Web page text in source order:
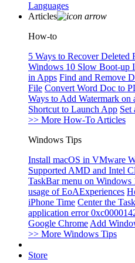
Languages
Articles
How-to
5 Ways to Recover Deleted
Windows 10 Slow Boot-up
in Apps Find and Remove
File Convert Word Doc to
Ways to Add Watermark on
Shortcut to Launch App Set
>> More How-To Articles
Windows Tips
Install macOS in VMware
Supported AMD and Intel
TaskBar menu on Windows
usage of EoAExperiences
iPhone Time Center the
application error
Google Chrome Add
>> More Windows Tips
Store